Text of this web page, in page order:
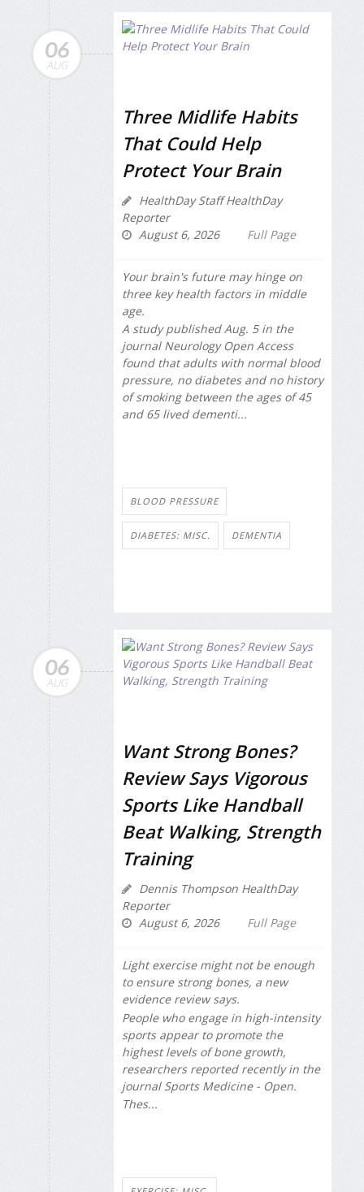
06
AUG
Three Midlife Habits
That Could Help
Protect Your Brain
HealthDay Staff HealthDay
Reporter
August 6, 2026
Full Page
Your brain's future may hinge on
three key health factors in middle
age.
A study published Aug. 5 in the
journal Neurology Open Access
found that adults with normal blood
pressure, no diabetes and no history
of smoking between the ages of 45
and 65 lived dementi...
BLOOD PRESSURE
DIABETES: MISC. DEMENTIA
06
AUG
Want Strong Bones?
Review Says Vigorous
Sports Like Handball
Beat Walking, Strength
Training
Dennis Thompson HealthDay
Reporter
August 6, 2026
Full Page
Light exercise might not be enough
to ensure strong bones, a new
evidence review says.
People who engage in high-intensity
sports appear to promote the
highest levels of bone growth,
researchers reported recently in the
journal Sports Medicine - Open.
Thes...